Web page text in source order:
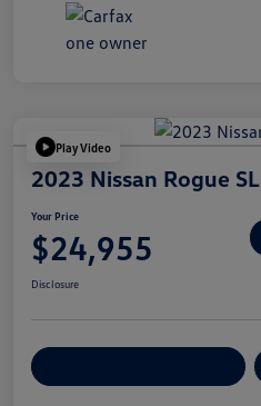
Play Video
2023 Nissan Rogue SL
Your Price
$24,955
Disclosure